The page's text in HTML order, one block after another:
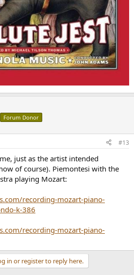
Forum Donor
#13
just as the artist intended
of course). Piemontesi with the
playing Mozart:
recording-mozart-piano-
k-386
recording-mozart-piano-
in or register to reply here.